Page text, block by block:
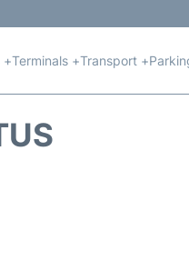
+Terminals +Transport +